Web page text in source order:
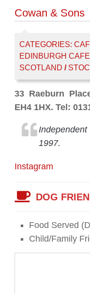
Cowan & Sons
CATEGORIES:
EDINBURGH
SCOTLAND /
33 Raeburn
EH4 1HX. Tel:
1997.
Instagram
DOG
Food Served
Child/Family